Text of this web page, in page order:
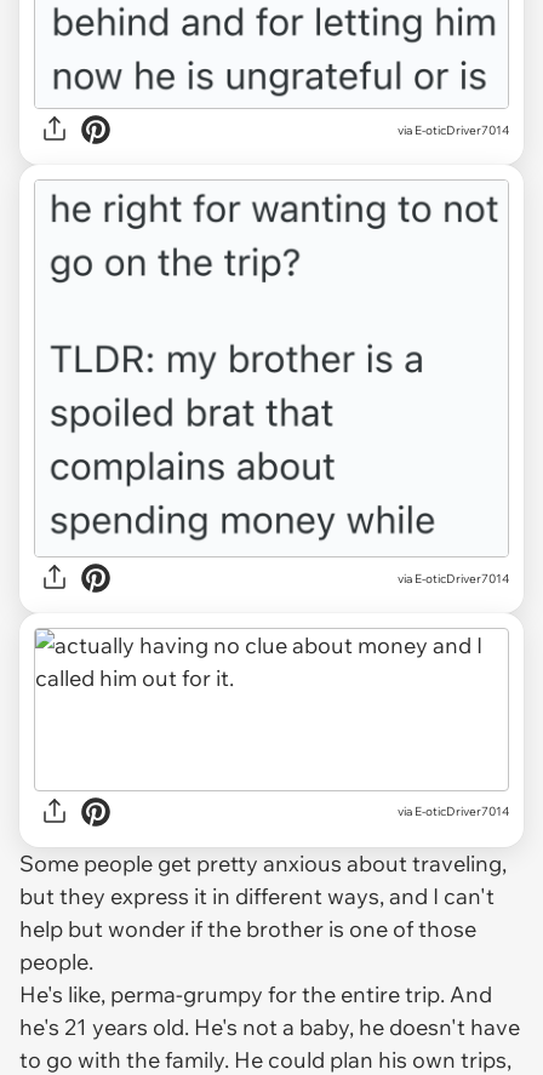
via E-oticDriver7014
via E-oticDriver7014
via E-oticDriver7014
Some people get pretty anxious about traveling,
but they express it in different ways, and I can't
help but wonder if the brother is one of those
people.
He's like, perma-grumpy for the entire trip. And
he's 21 years old. He's not a baby, he doesn't have
to go with the family. He could plan his own trips,